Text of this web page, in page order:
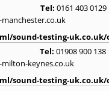
Tel: 0161 403 0129
sound-testing-
Tel: 01908 900 138
keynes.co.uk
sound-testing-